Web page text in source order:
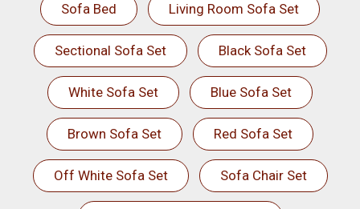
Sofa Bed Living Room Sofa Set
Sectional Sofa Set Black Sofa Set
White Sofa Set Blue Sofa Set
Brown Sofa Set Red Sofa Set
Off White Sofa Set Sofa Chair Set